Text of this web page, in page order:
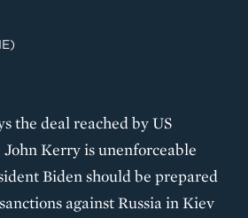
the deal reached by US
John Kerry is unenforceable
Biden should be prepared
against Russia in Kiev